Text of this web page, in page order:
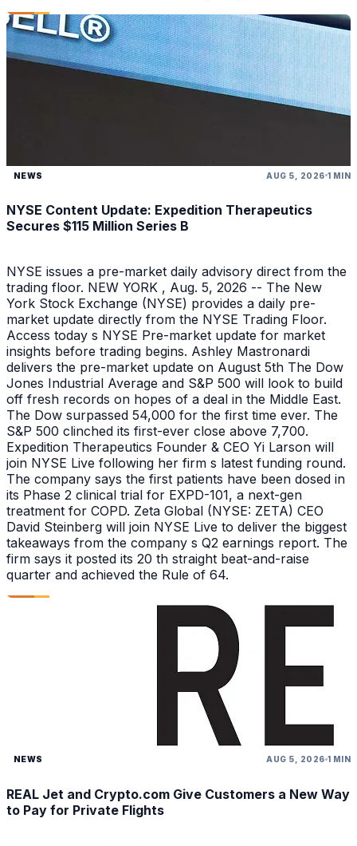
NEWS AUG 5, 2026 1 MIN
NYSE Content Update: Expedition Therapeutics
Secures $115 Million Series B
NYSE issues a pre-market daily advisory direct from the
trading floor. NEW YORK , Aug. 5, 2026 -- The New
York Stock Exchange (NYSE) provides a daily pre-
market update directly from the NYSE Trading Floor.
Access today s NYSE Pre-market update for market
insights before trading begins. Ashley Mastronardi
delivers the pre-market update on August 5th The Dow
Jones Industrial Average and S&P 500 will look to build
off fresh records on hopes of a deal in the Middle East.
The Dow surpassed 54,000 for the first time ever. The
S&P 500 clinched its first-ever close above 7,700.
Expedition Therapeutics Founder & CEO Yi Larson will
join NYSE Live following her firm s latest funding round.
The company says the first patients have been dosed in
its Phase 2 clinical trial for EXPD-101, a next-gen
treatment for COPD. Zeta Global (NYSE: ZETA) CEO
David Steinberg will join NYSE Live to deliver the biggest
takeaways from the company s Q2 earnings report. The
firm says it posted its 20 th straight beat-and-raise
quarter and achieved the Rule of 64.
NEWS AUG 5, 2026 1 MIN
REAL Jet and Crypto.com Give Customers a New Way
to Pay for Private Flights